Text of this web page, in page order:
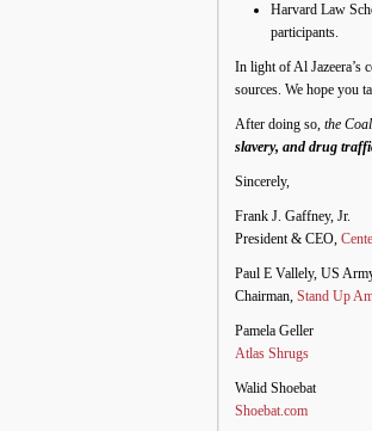
Harvard Law
participants.
In light of Al Jazeera’s
sources. We hope you
After doing so, the
slavery, and drug
Sincerely,
Frank J. Gaffney, Jr.
President & CEO,
Paul E Vallely, US
Chairman, Stand Up
Pamela Geller
Atlas Shrugs
Walid Shoebat
Shoebat.com